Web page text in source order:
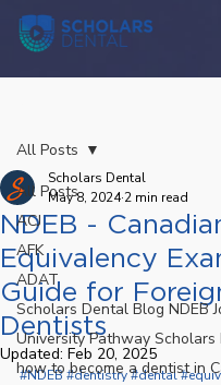
All Posts
ACJ
AFK
ADAT
Scholars Dental Blog NDEB
University Pathway Scholars
how to become a dentist in
All Posts
NDEB -
Equivalency
Guide for
Dentists
Scholars Dental
May 8, 20242 min read
Updated: Feb 20, 2025
#NDEB#dentistry#dental